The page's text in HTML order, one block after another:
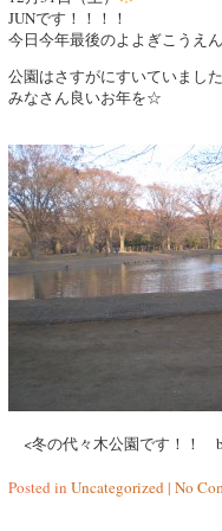
JUNです！！！！
今日今年最後のよよぎこうえ
公園はさすがにすいていました
みなさん良いお年を☆
<冬の代々木公園です！！
Posted in Uncategorized | No